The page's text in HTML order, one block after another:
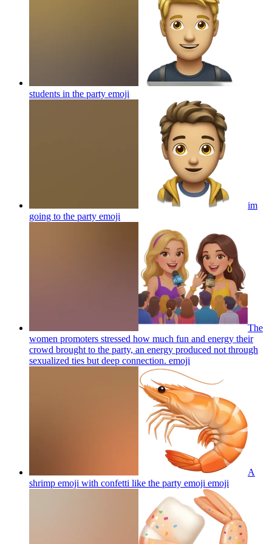
students in the party emoji
im
going to the party emoji
The
women promoters stressed how much fun and energy their
crowd brought to the party, an energy produced not through
sexualized ties but deep connection. emoji
A
shrimp emoji with confetti like the party emoji emoji